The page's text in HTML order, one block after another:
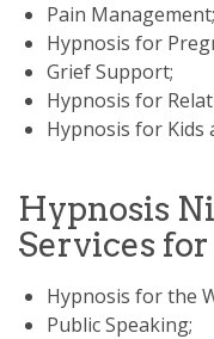
Pain Management;
Hypnosis for
Grief Support;
Hypnosis for
Hypnosis for Kids
Hypnosis
Services
Hypnosis for the
Public Speaking;